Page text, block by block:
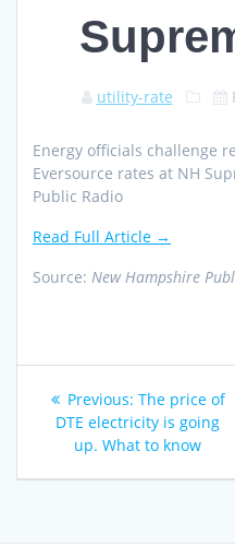
utility-rate
Energy officials challenge
Eversource rates at NH
Public Radio
Read Full Article →
Source: New Hampshire
Post
navigation
Previous: Previous
post:
The price of
DTE electricity is going
up. What to know